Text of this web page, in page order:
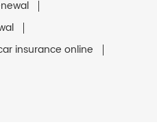
insurance online